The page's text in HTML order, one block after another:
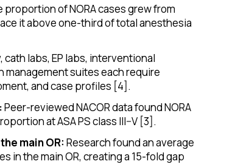
proportion of NORA cases grew from
it above one-third of total anesthesia
cath labs, EP labs, interventional
management suites each require
and case profiles [4].
Peer-reviewed NACOR data found NORA
at ASA PS class III–V [3].
main OR: Research found an average
in the main OR, creating a 15-fold gap